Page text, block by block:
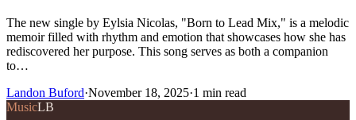
The new single by Eylsia Nicolas, "Born to Lead Mix," is a melodic
memoir filled with rhythm and emotion that showcases how she has
rediscovered her purpose. This song serves as both a companion
to…
Landon Buford·November 18, 2025·1 min read
MusicLB